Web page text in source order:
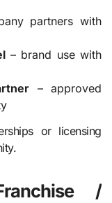
partners with
– brand use with
– approved
or licensing
/